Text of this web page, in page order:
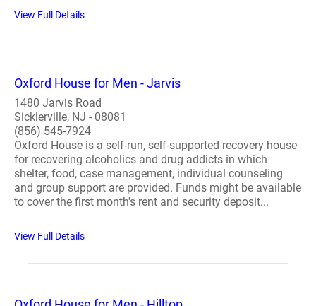
View Full Details
Oxford House for Men - Jarvis
1480 Jarvis Road
Sicklerville, NJ - 08081
(856) 545-7924
Oxford House is a self-run, self-supported recovery house
for recovering alcoholics and drug addicts in which
shelter, food, case management, individual counseling
and group support are provided. Funds might be available
to cover the first month's rent and security deposit...
View Full Details